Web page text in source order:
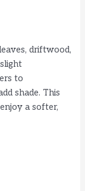
driftwood,
to
shade. This
a softer,